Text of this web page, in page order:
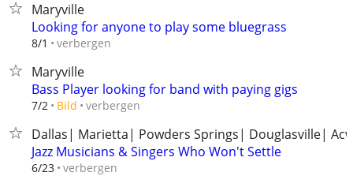
Maryville
Looking for anyone to play some bluegrass
8/1 verbergen
Maryville
Bass Player looking for band with paying gigs
7/2 Bild verbergen
Dallas| Marietta| Powders Springs| Douglasville|
Jazz Musicians & Singers Who Won't Settle
6/23 verbergen